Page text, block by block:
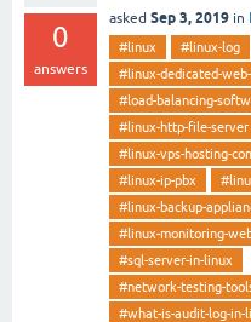
0
answers
asked Sep 3, 2019 in
#linux
#linux-log
#linux-dedicated-
#load-balancing-
#linux-http-file-server
#linux-vps-hosting-
#linux-ip-pbx
#linux-backup-
#linux-monitoring-
#sql-server-in-linux
#network-testing-
#what-is-audit-log-in-